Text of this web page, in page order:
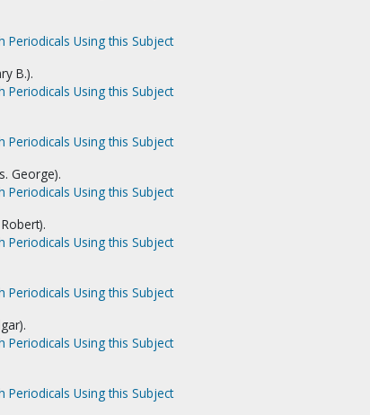
Periodicals Using this Subject
B.).
Periodicals Using this Subject
Periodicals Using this Subject
George).
Periodicals Using this Subject
Periodicals Using this Subject
Periodicals Using this Subject
Periodicals Using this Subject
Periodicals Using this Subject